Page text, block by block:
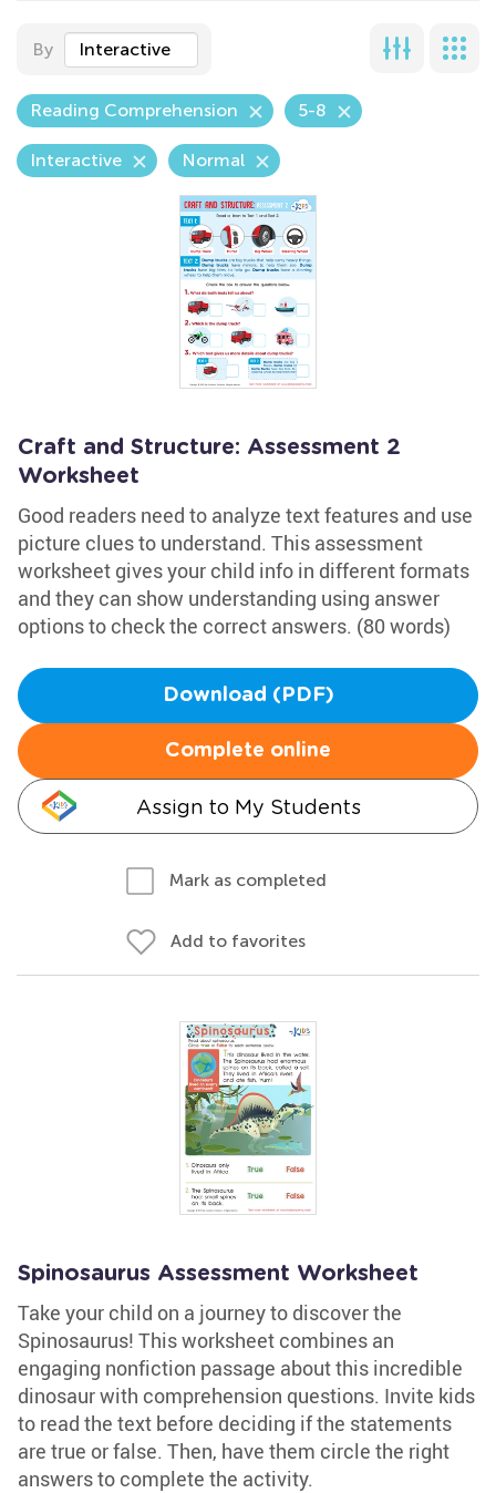
By Interactive
Reading Comprehension 5-8
Interactive Normal
Craft and Structure: Assessment 2
Worksheet
Good readers need to analyze text features and use
picture clues to understand. This assessment
worksheet gives your child info in different formats
and they can show understanding using answer
options to check the correct answers. (80 words)
Download (PDF)
Complete online
Assign to My Students
Mark as completed
Add to favorites
Spinosaurus Assessment Worksheet
Take your child on a journey to discover the
Spinosaurus! This worksheet combines an
engaging nonfiction passage about this incredible
dinosaur with comprehension questions. Invite kids
to read the text before deciding if the statements
are true or false. Then, have them circle the right
answers to complete the activity.